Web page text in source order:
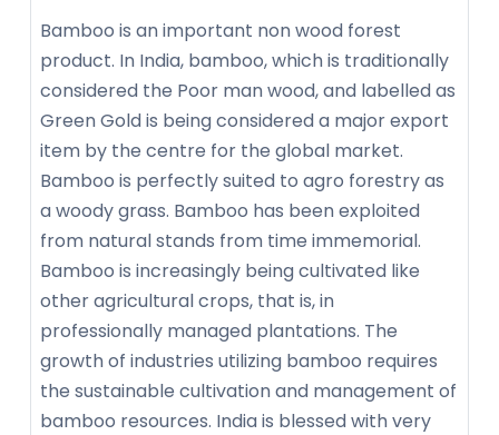
Bamboo is an important non wood forest
product. In India, bamboo, which is traditionally
considered the Poor man wood, and labelled as
Green Gold is being considered a major export
item by the centre for the global market.
Bamboo is perfectly suited to agro forestry as
a woody grass. Bamboo has been exploited
from natural stands from time immemorial.
Bamboo is increasingly being cultivated like
other agricultural crops, that is, in
professionally managed plantations. The
growth of industries utilizing bamboo requires
the sustainable cultivation and management of
bamboo resources. India is blessed with very